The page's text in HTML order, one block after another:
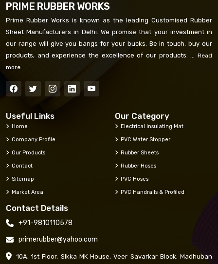
PRIME RUBBER WORKS
Prime Rubber Works is known as the leading Customised Rubber
Sheet Manufacturers in Delhi. We promise that your investment in
our range will give you bangs for your bucks. Be in touch, buy our
products, and experience the excellence of our products. ... Read
more
Useful Links
Home
Company Profile
Our Products
Contact
Sitemap
Market Area
Our Category
Electrical Insulating Mat
PVC Water Stopper
Rubber Sheets
Rubber Hoses
PVC Hoses
PVC Handrails & Profiled
Contact Details
+91-9810110578
primerubber@yahoo.com
10A, 1st Floor, Sikka MK House, Veer Savarkar Block, Madhuban